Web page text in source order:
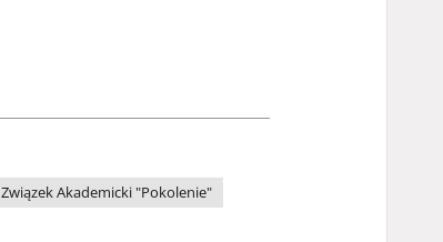
Związek Akademicki "Pokolenie"